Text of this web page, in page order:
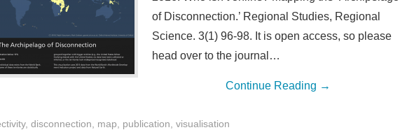
of Disconnection.’ Regional Studies, Regional
Science. 3(1) 96-98. It is open access, so please
head over to the journal…
Continue Reading →
,disconnection map publication ,visualisation